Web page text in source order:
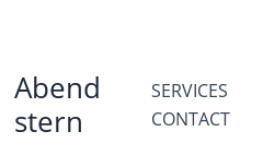
Abend
stern
SERVICES
CONTACT